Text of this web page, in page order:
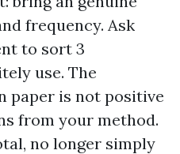
frequency. Ask
to sort 3
use. The
paper is not positive
from your method.
no longer simply